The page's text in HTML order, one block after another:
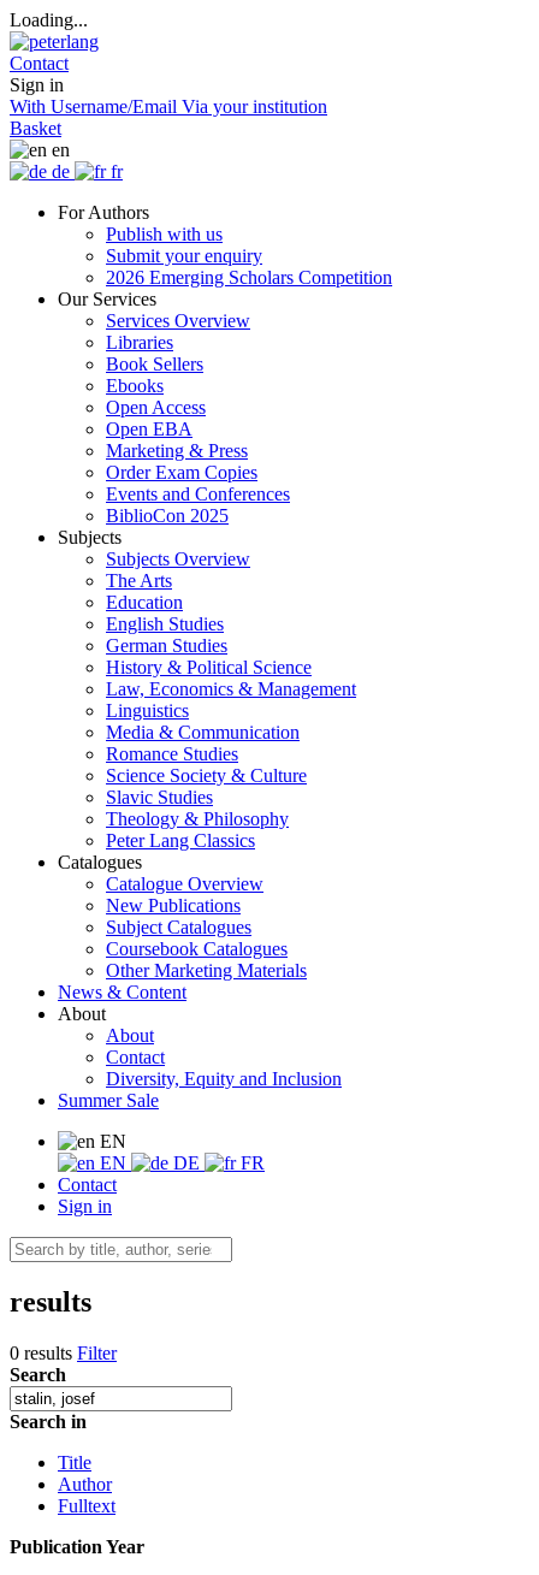
Loading...
Contact
Sign in
With Username/Email Via your institution
Basket
en
de
fr
For Authors
Publish with us
Submit your enquiry
2026 Emerging Scholars Competition
Our Services
Services Overview
Libraries
Book Sellers
Ebooks
Open Access
Open EBA
Marketing & Press
Order Exam Copies
Events and Conferences
BiblioCon 2025
Subjects
Subjects Overview
The Arts
Education
English Studies
German Studies
History & Political Science
Law, Economics & Management
Linguistics
Media & Communication
Romance Studies
Science Society & Culture
Slavic Studies
Theology & Philosophy
Peter Lang Classics
Catalogues
Catalogue Overview
New Publications
Subject Catalogues
Coursebook Catalogues
Other Marketing Materials
News & Content
About
About
Contact
Diversity, Equity and Inclusion
Summer Sale
EN
EN
DE
FR
Contact
Sign in
results
0 results Filter
Search
Search in
Title
Author
Fulltext
Publication Year